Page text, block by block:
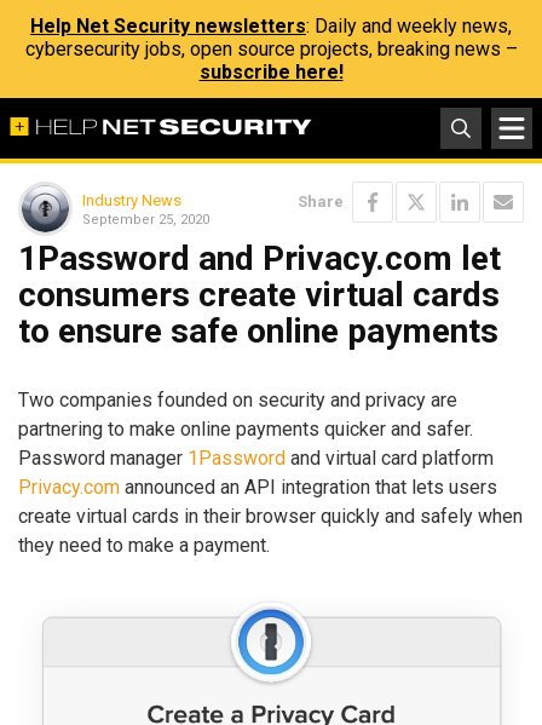
Help Net Security newsletters: Daily and weekly news,
cybersecurity jobs, open source projects, breaking news –
subscribe here!
Industry News
September 25, 2020
Share
1Password and Privacy.com let
consumers create virtual cards
to ensure safe online payments
Two companies founded on security and privacy are
partnering to make online payments quicker and safer.
Password manager 1Password and virtual card platform
Privacy.com announced an API integration that lets users
create virtual cards in their browser quickly and safely when
they need to make a payment.